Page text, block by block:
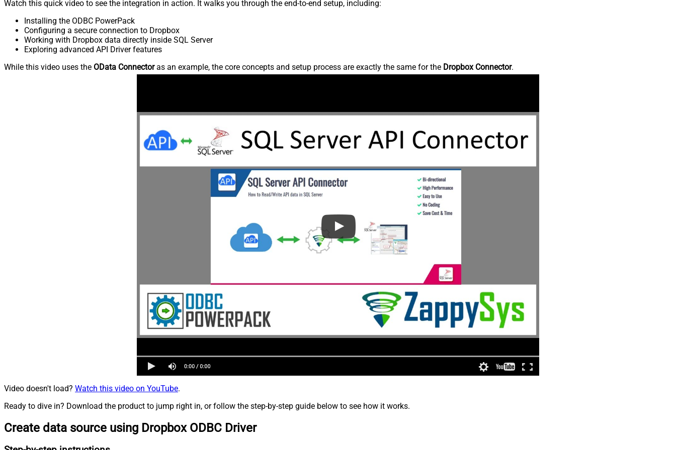
Watch this quick video to see the integration in action. It walks you through the end-to-end setup, including:
Installing the ODBC PowerPack
Configuring a secure connection to Dropbox
Working with Dropbox data directly inside SQL Server
Exploring advanced API Driver features
While this video uses the OData Connectoras an example, the core concepts and setup process are exactly the same for the Dropbox Connector.
Video doesn't load? Watch this video on YouTube.
Ready to dive in? Download the product to jump right in, or follow the step-by-step guide below to see how it works.
Create data source using Dropbox ODBC Driver